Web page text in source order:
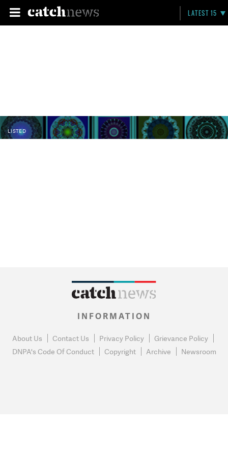
LATEST 15
LISTED
INFORMATION
About Us Contact Us Privacy Policy
Grievance Policy
DNPA's Code Of Conduct
Copyright Archive Newsroom